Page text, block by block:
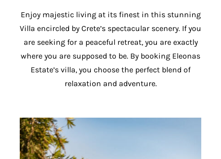
Enjoy majestic living at its finest in this stunning
Villa encircled by Crete’s spectacular scenery. If you
are seeking for a peaceful retreat, you are exactly
where you are supposed to be. By booking Eleonas
Estate’s villa, you choose the perfect blend of
relaxation and adventure.